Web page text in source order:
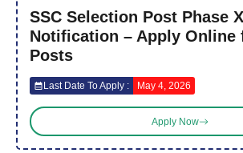
SSC Selection Post Phase
Notification – Apply Online
Posts
Last Date To Apply : May 4, 2026
Apply Now